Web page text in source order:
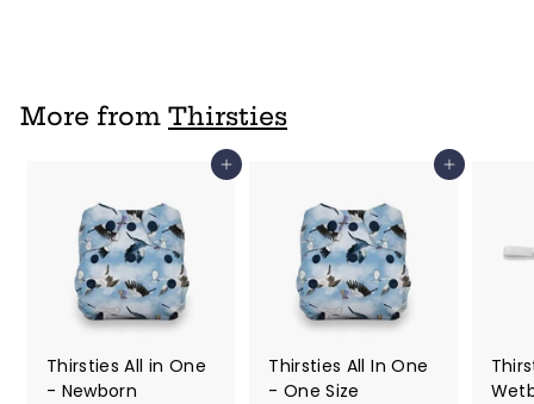
7
5
More from Thirsties
Add to cart
Thirsties All in One
- Newborn
Add to cart
Thirsties All In One
- One Size